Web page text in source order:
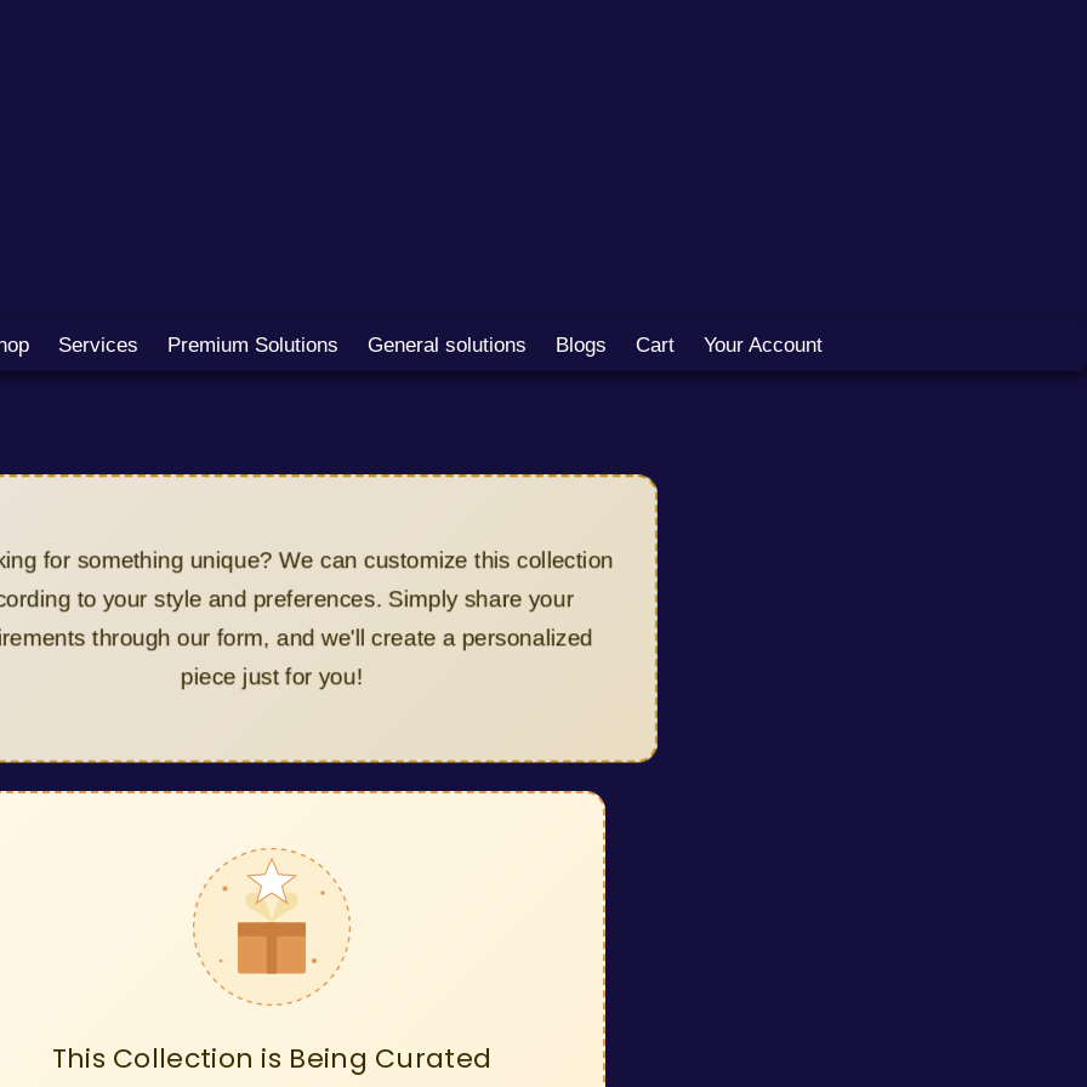
Services Premium Solutions General solutions Blogs Cart Your Account
for something unique? We can customize this collection
according to your style and preferences. Simply share your
through our form, and we'll create a personalized
piece just for you!
This Collection is Being Curated